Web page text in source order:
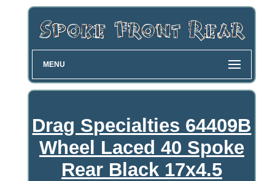
MENU
Drag Specialties 64409B
Wheel Laced 40 Spoke
Rear Black 17x4.5